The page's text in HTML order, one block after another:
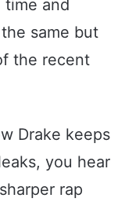
time and
same but
the recent
Drake keeps
you hear
rap